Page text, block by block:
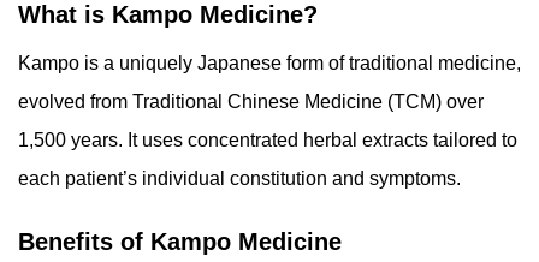
What is Kampo Medicine?
Kampo is a uniquely Japanese form of traditional medicine,
evolved from Traditional Chinese Medicine (TCM) over
1,500 years. It uses concentrated herbal extracts tailored to
each patient’s individual constitution and symptoms.
Benefits of Kampo Medicine